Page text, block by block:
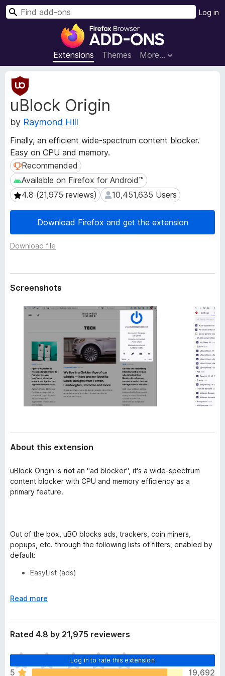
F
r
e
o
e
r
A
d
d
-
s
Extensions Themes More…
Log in
S
uBlock Origin
by Raymond Hill
Finally, an efficient wide-spectrum content blocker.
Easy on CPU and memory.
Recommended
Recommended
Available on Firefox for Android™
Available on Firefox for Android™
4.8 (21,975 reviews)
4.8 (21,975 reviews) 10,451,635 Users
10,451,635 Users
Download Firefox and get the extension
Download file
E
x
t
e
n
i
o
n
M
e
t
a
Screenshots
About this extension
uBlock Origin is not an "ad blocker", it's a wide-spectrum
content blocker with CPU and memory efficiency as a
primary feature.
Out of the box, uBO blocks ads, trackers, coin miners,
popups, etc. through the following lists of filters, enabled by
default:
EasyList (ads)
Online Malicious URL Blocklist
EasyList Cookie
Fanboy Annoyances
E
p
a
n
o
Read more
Rated 4.8 by 21,975 reviewers
Log in to rate this extension
T
h
5
19,692